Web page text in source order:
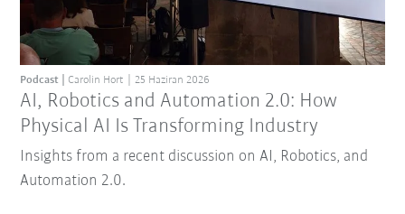
AI, Robotics and Automation 2.0: How
Physical AI Is Transforming Industry
Podcast Carolin Hort 25 Haziran 2026
Insights from a recent discussion on AI, Robotics, and
Automation 2.0.